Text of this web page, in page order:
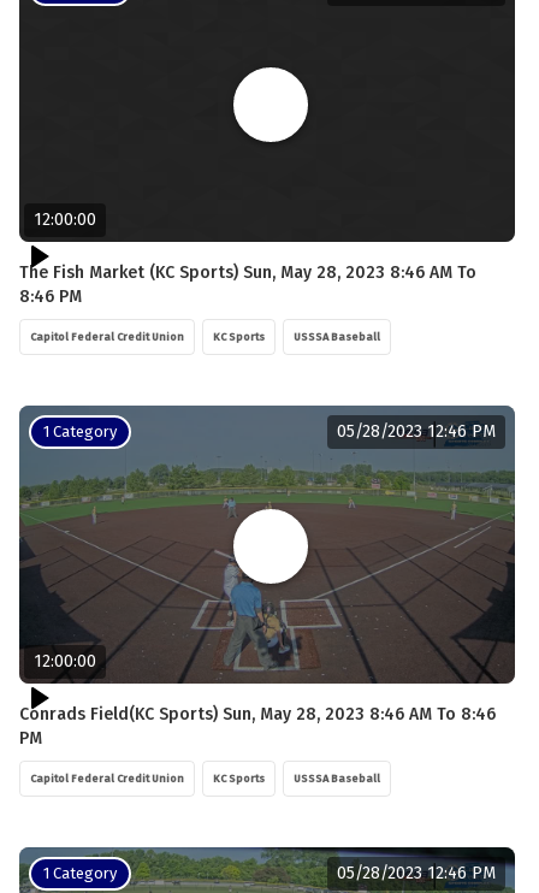
12:00:00
The Fish Market (KC Sports) Sun, May 28, 2023 8:46 AM To
8:46 PM
Capitol Federal Credit Union KC Sports USSSA Baseball
1 Category
12:00:00
05/28/2023 12:46 PM
Conrads Field(KC Sports) Sun, May 28, 2023 8:46 AM To 8:46
PM
Capitol Federal Credit Union KC Sports USSSA Baseball
1 Category 05/28/2023 12:46 PM